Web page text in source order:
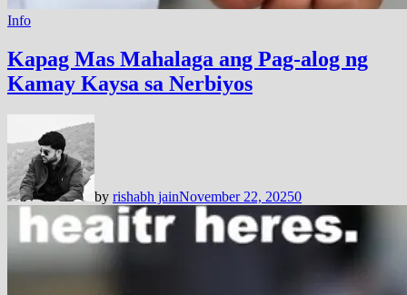
Info
Kapag Mas Mahalaga ang Pag-alog ng
Kamay Kaysa sa Nerbiyos
by rishabh jainNovember 22, 20250